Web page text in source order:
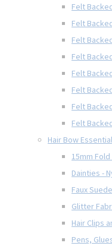
Felt
Felt
Felt
Felt
Felt
Felt
Felt
Felt
Hair Bow
15mm
Dainties -
Faux
Glitter
Hair Clips
Pens,